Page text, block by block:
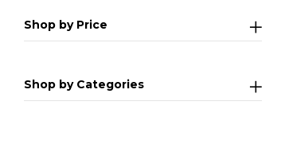
Shop by Price
Shop by Categories